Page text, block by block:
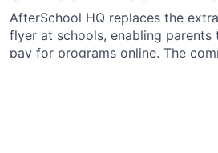
AfterSchool HQ replaces the
flyer at schools, enabling parents
pay for programs online. The